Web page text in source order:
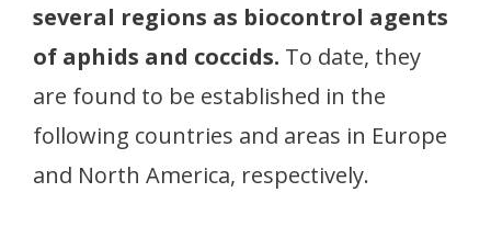
several regions as biocontrol agents
of aphids and coccids. To date, they
are found to be established in the
following countries and areas in Europe
and North America, respectively.